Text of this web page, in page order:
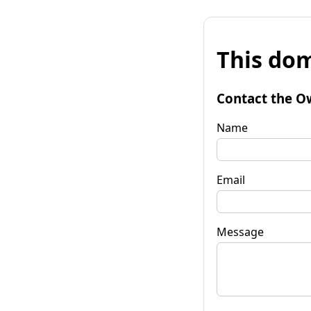
This
Contact the
Name
Email
Message